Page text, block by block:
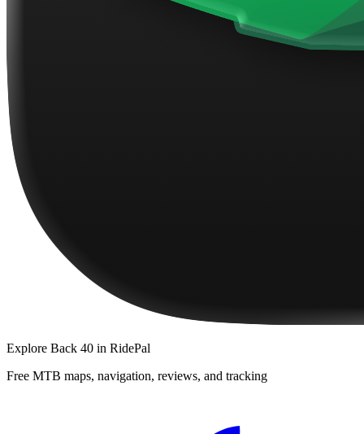
Explore Back 40 in RidePal
Free MTB maps, navigation, reviews, and tracking